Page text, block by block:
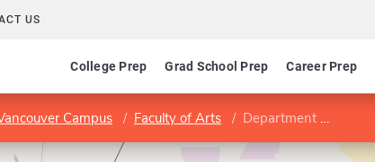
US
College Prep Grad School Prep Career Prep
Campus Faculty of Arts Department of Central, Eastern and Northern European Studies